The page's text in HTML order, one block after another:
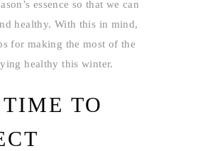
essence so that we can
healthy. With this in mind,
for making the most of the
healthy this winter.
TO